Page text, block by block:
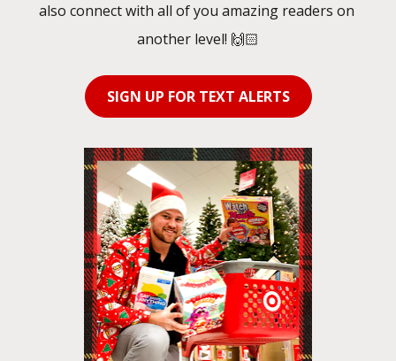
also connect with all of you amazing readers on
another level! 🙌🏻
SIGN UP FOR TEXT ALERTS